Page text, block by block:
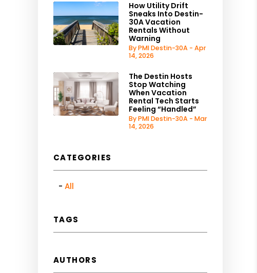
How Utility Drift
Sneaks Into Destin-
30A Vacation
Rentals Without
Warning
By PMI Destin-30A - Apr
14, 2026
The Destin Hosts
Stop Watching
When Vacation
Rental Tech Starts
Feeling “Handled”
By PMI Destin-30A - Mar
14, 2026
CATEGORIES
All
TAGS
AUTHORS